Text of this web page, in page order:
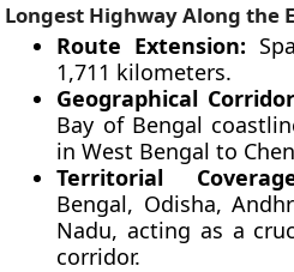
Longest Highway Along the
Route Extension:
1,711 kilometers.
Geographical
Bay of Bengal
in West Bengal to
Territorial
Bengal, Odisha,
Nadu, acting as a
corridor.